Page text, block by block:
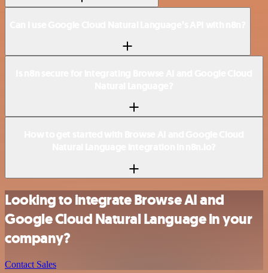
Looking to integrate Browse AI and
Google Cloud Natural Language in your
company?
Contact Sales